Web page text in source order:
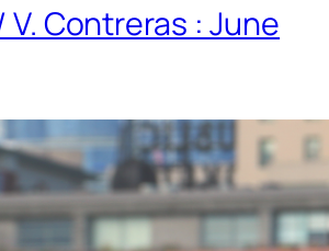
Contreras : June